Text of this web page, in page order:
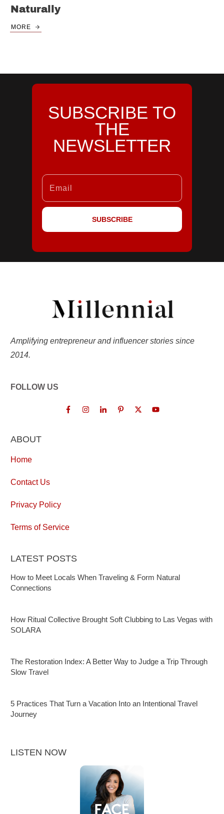
Naturally
MORE
SUBSCRIBE TO
THE
NEWSLETTER
SUBSCRIBE
Amplifying entrepreneur and influencer stories since
2014.
FOLLOW US
ABOUT
Home
Contact Us
Privacy Policy
Terms of Service
LATEST POSTS
How to Meet Locals When Traveling & Form Natural
Connections
How Ritual Collective Brought Soft Clubbing to Las Vegas with
SOLARA
The Restoration Index: A Better Way to Judge a Trip Through
Slow Travel
5 Practices That Turn a Vacation Into an Intentional Travel
Journey
LISTEN NOW